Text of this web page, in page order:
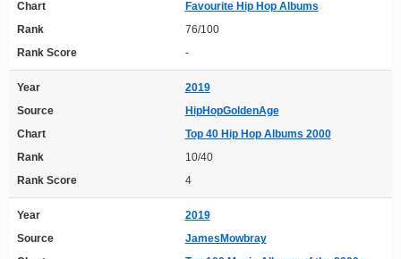
Chart
Favourite Hip Hop Albums
Rank
76/100
Rank Score
-
Year
2019
Source
HipHopGoldenAge
Chart
Top 40 Hip Hop Albums 2000
Rank
10/40
Rank Score
4
Year
2019
Source
JamesMowbray